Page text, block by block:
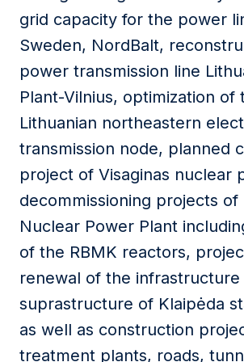
grid capacity for the power
Sweden, NordBalt,
power transmission line
Plant-Vilnius, optimization of
Lithuanian northeastern
transmission node, planned
project of Visaginas nuclear
decommissioning projects of
Nuclear Power Plant
of the RBMK reactors,
renewal of the infrastructure
suprastructure of Klaipėda
as well as construction
treatment plants, roads,